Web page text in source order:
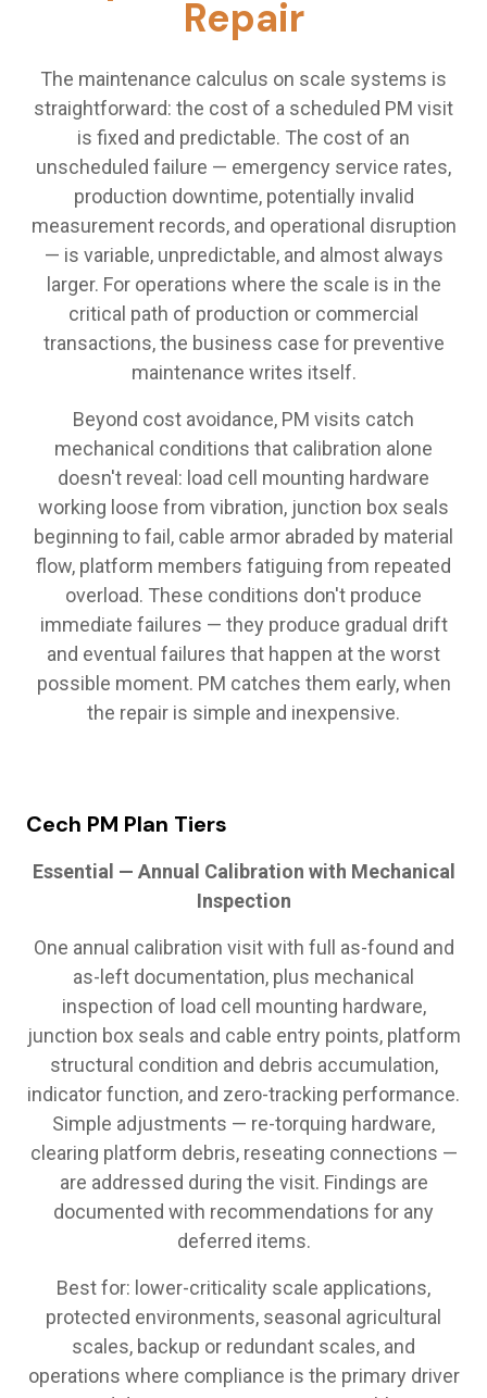
Repair
The maintenance calculus on scale systems is
straightforward: the cost of a scheduled PM visit
is fixed and predictable. The cost of an
unscheduled failure — emergency service rates,
production downtime, potentially invalid
measurement records, and operational disruption
— is variable, unpredictable, and almost always
larger. For operations where the scale is in the
critical path of production or commercial
transactions, the business case for preventive
maintenance writes itself.
Beyond cost avoidance, PM visits catch
mechanical conditions that calibration alone
doesn't reveal: load cell mounting hardware
working loose from vibration, junction box seals
beginning to fail, cable armor abraded by material
flow, platform members fatiguing from repeated
overload. These conditions don't produce
immediate failures — they produce gradual drift
and eventual failures that happen at the worst
possible moment. PM catches them early, when
the repair is simple and inexpensive.
Cech PM Plan Tiers
Essential — Annual Calibration with Mechanical
Inspection
One annual calibration visit with full as-found and
as-left documentation, plus mechanical
inspection of load cell mounting hardware,
junction box seals and cable entry points, platform
structural condition and debris accumulation,
indicator function, and zero-tracking performance.
Simple adjustments — re-torquing hardware,
clearing platform debris, reseating connections —
are addressed during the visit. Findings are
documented with recommendations for any
deferred items.
Best for: lower-criticality scale applications,
protected environments, seasonal agricultural
scales, backup or redundant scales, and
operations where compliance is the primary driver